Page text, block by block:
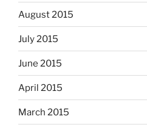
August 2015
July 2015
June 2015
April 2015
March 2015